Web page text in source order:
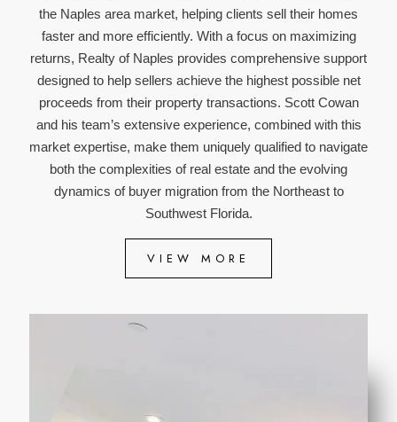
the Naples area market, helping clients sell their homes
faster and more efficiently. With a focus on maximizing
returns, Realty of Naples provides comprehensive support
designed to help sellers achieve the highest possible net
proceeds from their property transactions. Scott Cowan
and his team’s extensive experience, combined with this
market expertise, make them uniquely qualified to navigate
both the complexities of real estate and the evolving
dynamics of buyer migration from the Northeast to
Southwest Florida.
VIEW MORE